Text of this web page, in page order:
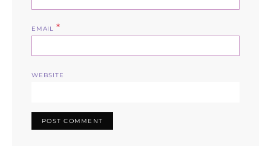
EMAIL *
WEBSITE